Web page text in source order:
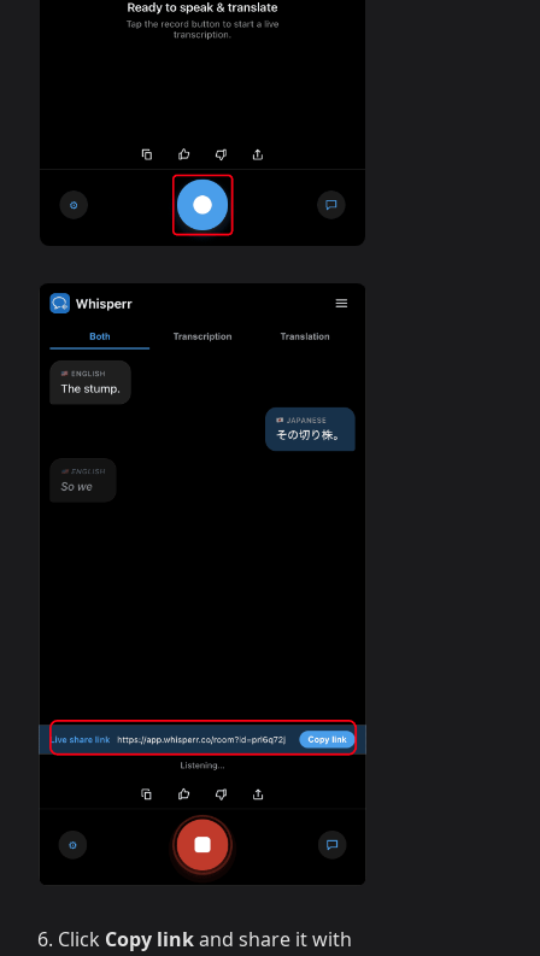
Click Copy linkand share it with